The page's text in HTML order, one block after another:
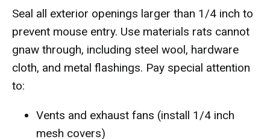
Seal all exterior openings larger than 1/4 inch to
prevent mouse entry. Use materials rats cannot
gnaw through, including steel wool, hardware
cloth, and metal flashings. Pay special attention
to:
Vents and exhaust fans (install 1/4 inch
mesh covers)